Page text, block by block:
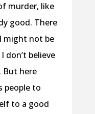
murder, like
good. There
might not be
don’t believe
But here
people to
to a good